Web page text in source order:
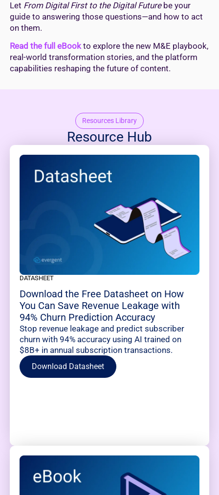
Let From Digital First to the Digital Futurebe your
guide to answering those questions—and how to act
on them.
Read the full eBookto explore the new M&E playbook,
real-world transformation stories, and the platform
capabilities reshaping the future of content.
Resources Library
Resource Hub
DATASHEET
Download the Free Datasheet on How
You Can Save Revenue Leakage with
94% Churn Prediction Accuracy
Stop revenue leakage and predict subscriber
churn with 94% accuracy using AI trained on
$8B+ in annual subscription transactions.
Download Datasheet